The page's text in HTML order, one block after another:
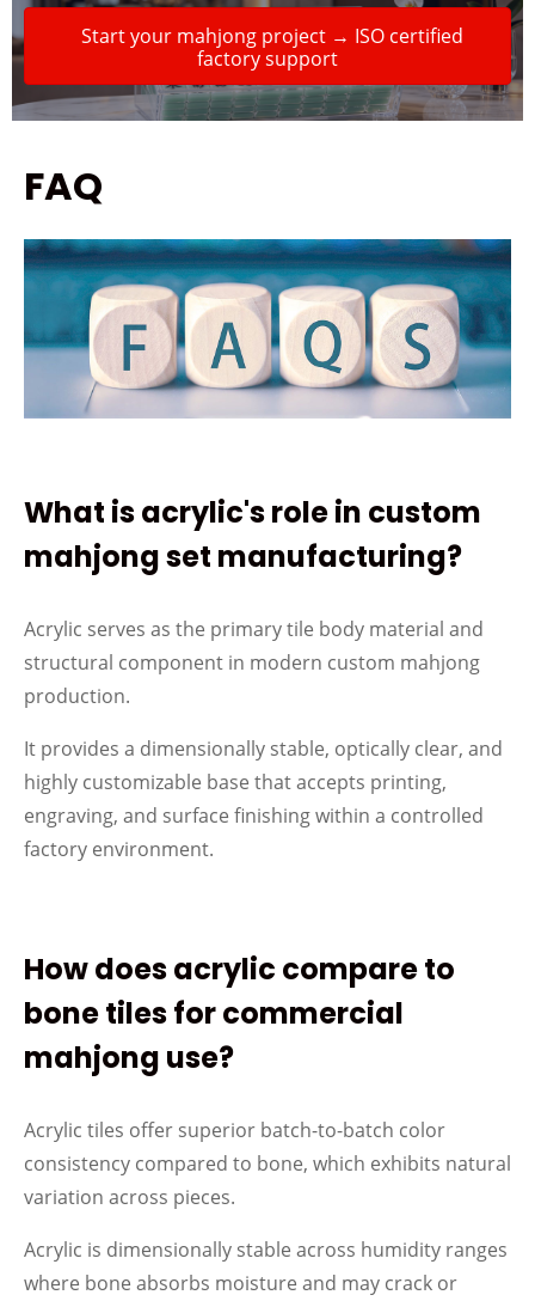
Start your mahjong project → ISO certified
factory support
FAQ
What is acrylic's role in custom
mahjong set manufacturing?
Acrylic serves as the primary tile body material and
structural component in modern custom mahjong
production.
It provides a dimensionally stable, optically clear, and
highly customizable base that accepts printing,
engraving, and surface finishing within a controlled
factory environment.
How does acrylic compare to
bone tiles for commercial
mahjong use?
Acrylic tiles offer superior batch-to-batch color
consistency compared to bone, which exhibits natural
variation across pieces.
Acrylic is dimensionally stable across humidity ranges
where bone absorbs moisture and may crack or